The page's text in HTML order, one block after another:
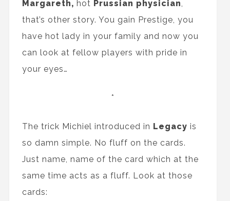
Margareth, hot Prussian physician,
that’s other story. You gain Prestige, you
have hot lady in your family and now you
can look at fellow players with pride in
your eyes…
*
The trick Michiel introduced in Legacy is
so damn simple. No fluff on the cards.
Just name, name of the card which at the
same time acts as a fluff. Look at those
cards: